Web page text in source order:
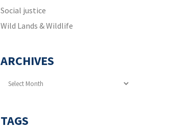
Social justice
Wild Lands & Wildlife
ARCHIVES
Archives
TAGS